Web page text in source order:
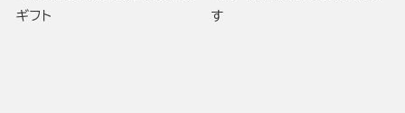
ギフト
す